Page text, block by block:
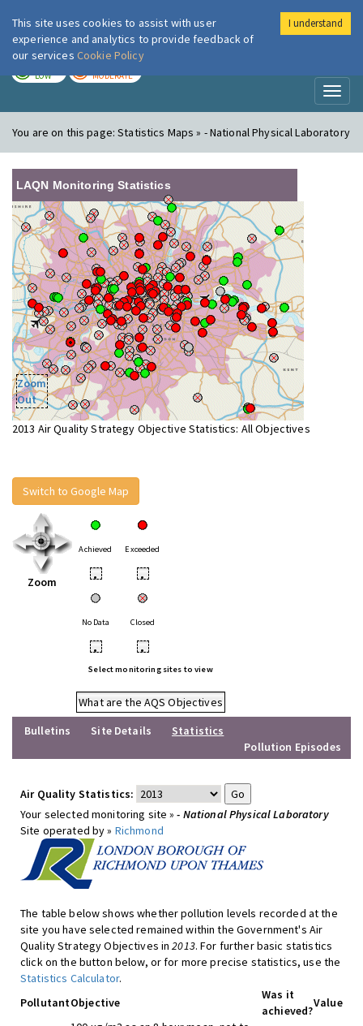
London Air
LOW MODERATE
You are on this page:Statistics Maps » - National Physical Laboratory
LAQN Monitoring Statistics
Zoom
Out
2013 Air Quality Strategy Objective Statistics: All Objectives
Switch to Google Map
Zoom
Achieved Exceeded
• •
No Data Closed
• •
Select monitoring sites to view
What are the AQS Objectives
Bulletins
Site Details
Statistics
Pollution Episodes
Air Quality Statistics:
Your selected monitoring site »- National Physical Laboratory
Site operated by » Richmond
The table below shows whether pollution levels recorded at the
site you have selected remained within the Government's Air
Quality Strategy Objectives in2013. For further basic statistics
click on the button below, or for more precise statistics, use the
Statistics Calculator.
PollutantObjective
Was it
achieved?
Value
This site uses cookies to assist with user
experience and analytics to provide feedback of
our services Cookie Policy
I understand